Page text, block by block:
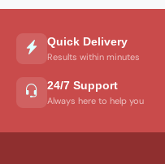
Quick Delivery
Results within minutes
24/7 Support
Always here to help you